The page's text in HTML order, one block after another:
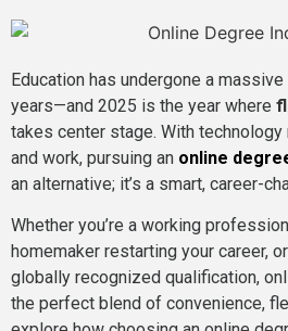
Education has undergone a
years—and 2025 is the year where
takes center stage. With
and work, pursuing an online
an alternative; it’s a smart, career-
Whether you’re a working
homemaker restarting your career,
globally recognized qualification,
the perfect blend of convenience,